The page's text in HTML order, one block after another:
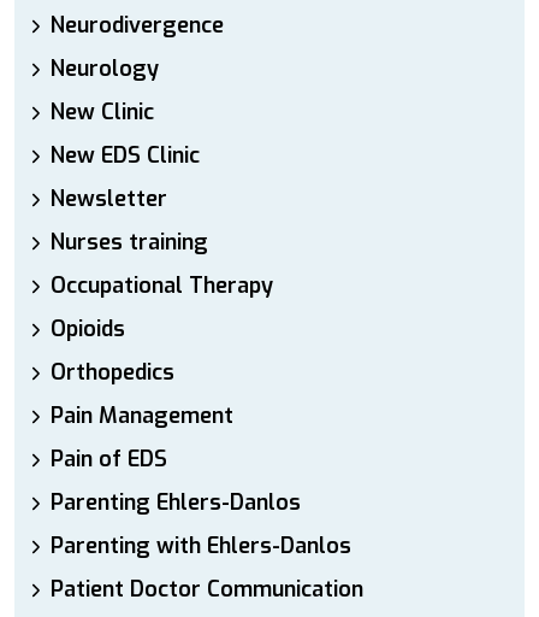
Neurodivergence
Neurology
New Clinic
New EDS Clinic
Newsletter
Nurses training
Occupational Therapy
Opioids
Orthopedics
Pain Management
Pain of EDS
Parenting Ehlers-Danlos
Parenting with Ehlers-Danlos
Patient Doctor Communication